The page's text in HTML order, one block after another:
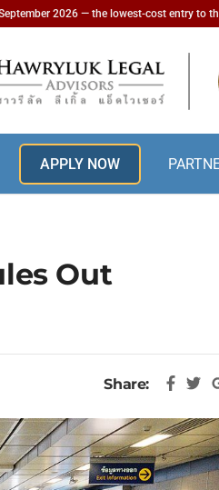
2026 — the lowest-cost entry to
APPLY NOW
Out
Share: